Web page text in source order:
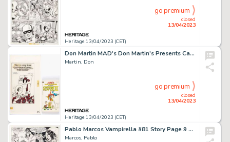
Heritage 13/04/2023 (CET)
closed
13/04/2023
go premium
Don Martin MAD's Don Martin's Presents Captain Klutz II Paperback Complete 15-Page Story Original Art (Warner Book... (Total: 11 Items)
Martin, Don
Heritage 13/04/2023 (CET)
closed
13/04/2023
go premium
Pablo Marcos Vampirella #81 Story Page 9 Original Art (Warren, 1979)....
Marcos, Pablo